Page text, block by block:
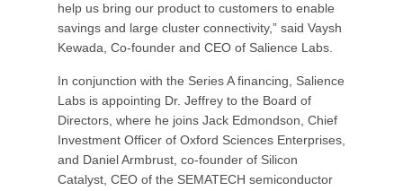
help us bring our product to customers to enable
savings and large cluster connectivity,” said Vaysh
Kewada, Co-founder and CEO of Salience Labs.
In conjunction with the Series A financing, Salience
Labs is appointing Dr. Jeffrey to the Board of
Directors, where he joins Jack Edmondson, Chief
Investment Officer of Oxford Sciences Enterprises,
and Daniel Armbrust, co-founder of Silicon
Catalyst, CEO of the SEMATECH semiconductor